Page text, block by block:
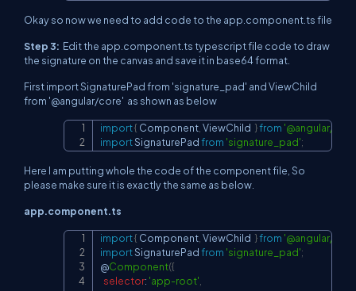
Okay so now we need to add code to the app.component.ts file
Step 3: Edit the app.component.ts typescript file code to draw
the signature on the canvas and save it in base64 format.
First import SignaturePad from 'signature_pad' and ViewChild
from '@angular/core' as shown as below
import{ Component ViewChild }from '@angular/
importSignaturePadfrom 'signature_pad';
Copy
Here I am putting whole the code of the component file, So
please make sure it is exactly the same as below.
app.component.ts
import{ Component ViewChild }from '@angular/
importSignaturePadfrom 'signature_pad';
@Component({
selector: 'app-root'
Copy